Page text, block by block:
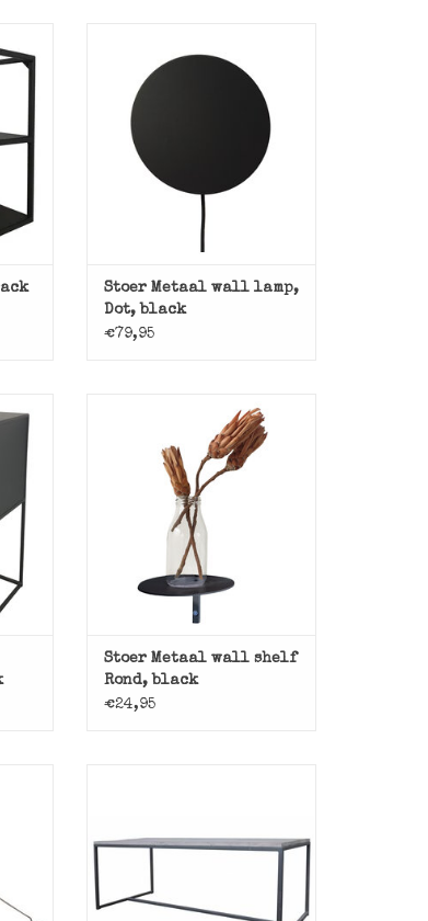
Stoer Metaal.
Stoer Metaal wall lamp,
Dot, black
€79,95
from
Stoer Metaal.
ADD TO CART
Stoer Metaal wall shelf
Rond, black
€24,95